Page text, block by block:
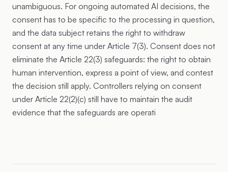
unambiguous. For ongoing automated AI decisions, the
consent has to be specific to the processing in question,
and the data subject retains the right to withdraw
consent at any time under Article 7(3). Consent does not
eliminate the Article 22(3) safeguards: the right to obtain
human intervention, express a point of view, and contest
the decision still apply. Controllers relying on consent
under Article 22(2)(c) still have to maintain the audit
evidence that the safeguards are operati